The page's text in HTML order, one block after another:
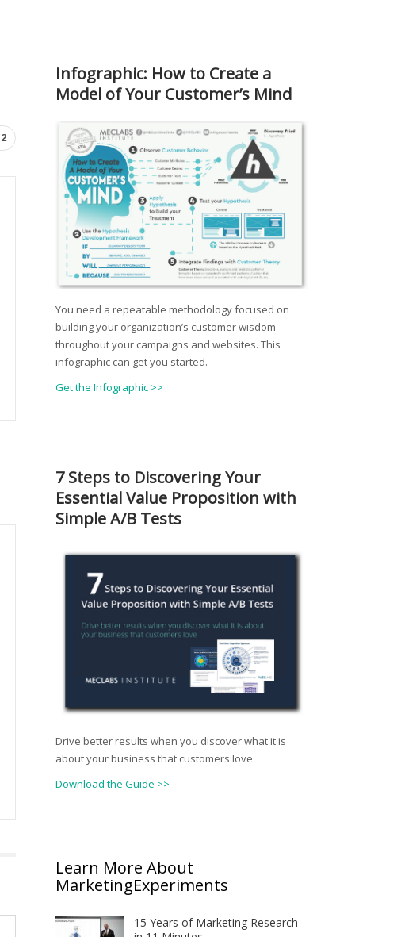
2
Infographic: How to Create a
Model of Your Customer’s Mind
You need a repeatable methodology focused on
building your organization’s customer wisdom
throughout your campaigns and websites. This
infographic can get you started.
Get the Infographic >>
7 Steps to Discovering Your
Essential Value Proposition with
Simple A/B Tests
Drive better results when you discover what it is
about your business that customers love
Download the Guide >>
Learn More About
MarketingExperiments
15 Years of Marketing Research